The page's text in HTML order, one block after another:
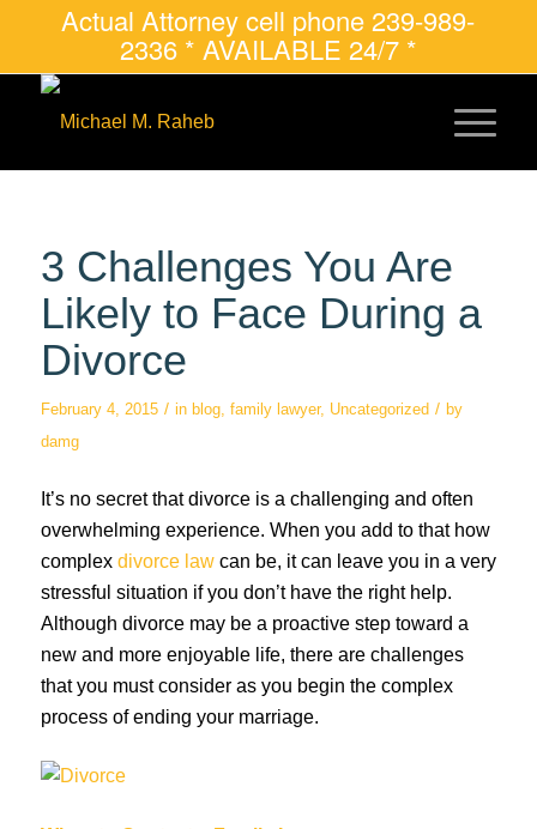
Actual Attorney cell phone 239-989-
2336 * AVAILABLE 24/7 *
3 Challenges You Are
Likely to Face During a
Divorce
February 4, 2015 / in blog, family lawyer, Uncategorized / by
damg
It’s no secret that divorce is a challenging and often
overwhelming experience. When you add to that how
complex divorce lawcan be, it can leave you in a very
stressful situation if you don’t have the right help.
Although divorce may be a proactive step toward a
new and more enjoyable life, there are challenges
that you must consider as you begin the complex
process of ending your marriage.